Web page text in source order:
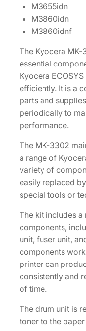
a
n
t
i
t
y
M3655idn
M3860idn
M3860idnf
The Kyocera MK-
essential
Kyocera
efficiently. It is a
parts and
periodically to
performance.
The MK-3302
a range of
variety of
easily replaced
special tools or
The kit includes
components,
unit, fuser unit,
components
printer can
consistently and
of time.
The drum unit is
toner to the